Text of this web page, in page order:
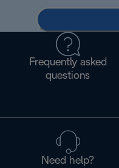
Frequently asked
questions
Need help?